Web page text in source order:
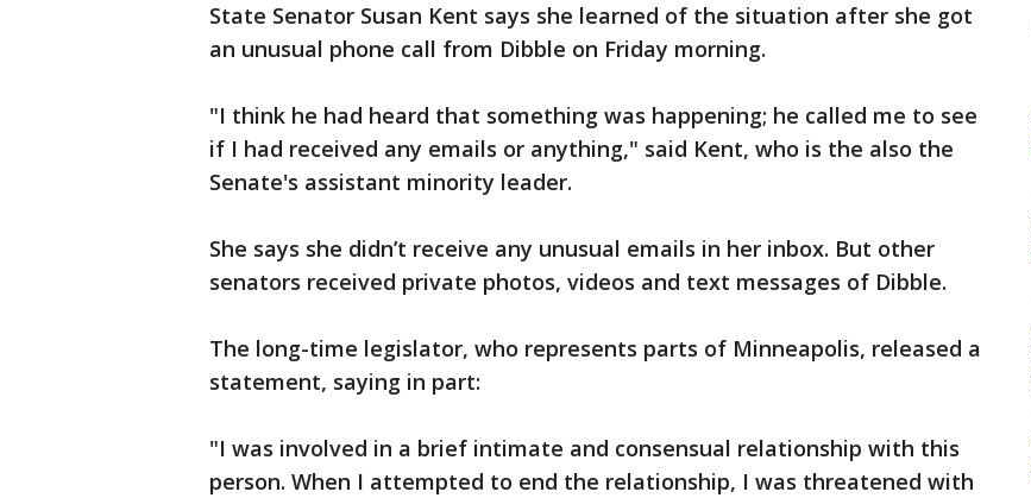
State Senator Susan Kent says she learned of the situation after she got
an unusual phone call from Dibble on Friday morning.
"I think he had heard that something was happening; he called me to see
if I had received any emails or anything," said Kent, who is the also the
Senate's assistant minority leader.
She says she didn’t receive any unusual emails in her inbox. But other
senators received private photos, videos and text messages of Dibble.
The long-time legislator, who represents parts of Minneapolis, released a
statement, saying in part:
"I was involved in a brief intimate and consensual relationship with this
person. When I attempted to end the relationship, I was threatened with